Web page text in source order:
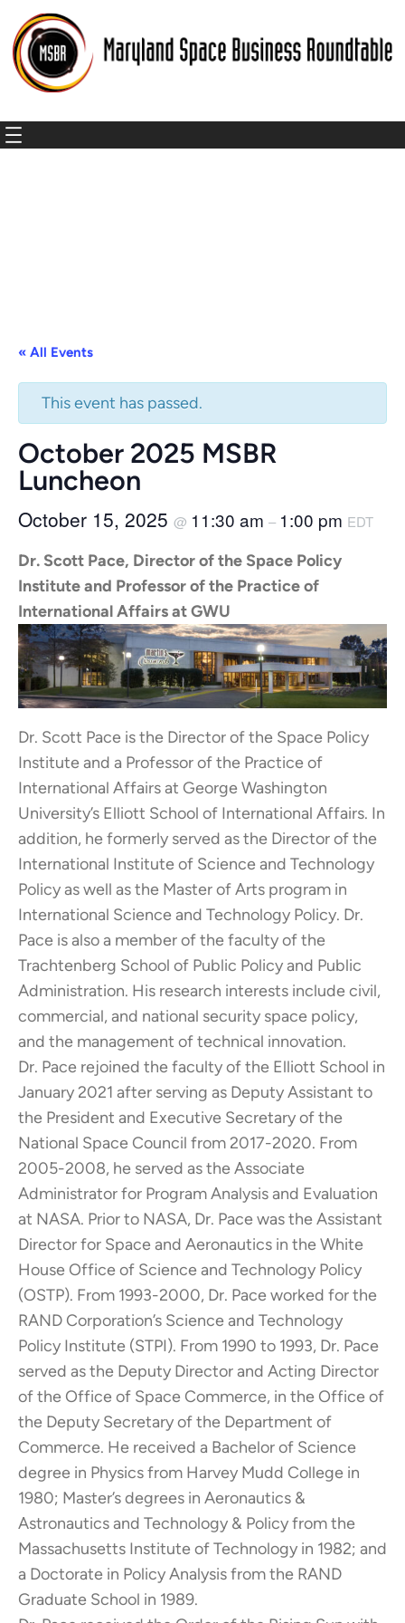
« All Events
This event has passed.
October 2025 MSBR
Luncheon
October 15, 2025 @ 11:30 am – 1:00 pm EDT
Dr. Scott Pace, Director of the Space Policy
Institute and Professor of the Practice of
International Affairs at GWU
Dr. Scott Pace is the Director of the Space Policy
Institute and a Professor of the Practice of
International Affairs at George Washington
University’s Elliott School of International Affairs. In
addition, he formerly served as the Director of the
International Institute of Science and Technology
Policy as well as the Master of Arts program in
International Science and Technology Policy. Dr.
Pace is also a member of the faculty of the
Trachtenberg School of Public Policy and Public
Administration. His research interests include civil,
commercial, and national security space policy,
and the management of technical innovation.
Dr. Pace rejoined the faculty of the Elliott School in
January 2021 after serving as Deputy Assistant to
the President and Executive Secretary of the
National Space Council from 2017-2020. From
2005-2008, he served as the Associate
Administrator for Program Analysis and Evaluation
at NASA. Prior to NASA, Dr. Pace was the Assistant
Director for Space and Aeronautics in the White
House Office of Science and Technology Policy
(OSTP). From 1993-2000, Dr. Pace worked for the
RAND Corporation’s Science and Technology
Policy Institute (STPI). From 1990 to 1993, Dr. Pace
served as the Deputy Director and Acting Director
of the Office of Space Commerce, in the Office of
the Deputy Secretary of the Department of
Commerce. He received a Bachelor of Science
degree in Physics from Harvey Mudd College in
1980; Master’s degrees in Aeronautics &
Astronautics and Technology & Policy from the
Massachusetts Institute of Technology in 1982; and
a Doctorate in Policy Analysis from the RAND
Graduate School in 1989.